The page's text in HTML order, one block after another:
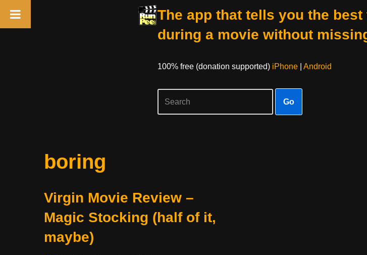
The app that tells you the best
during a movie without
100% free (donation supported) iPhone| Android
Go
boring
Virgin Movie Review –
Magic Stocking (half of it,
maybe)